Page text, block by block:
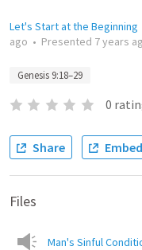
Let's Start at the Beginning
ago • Presented 7 years
Genesis 9:18–29
0
Share Embed
Files
Man's Sinful